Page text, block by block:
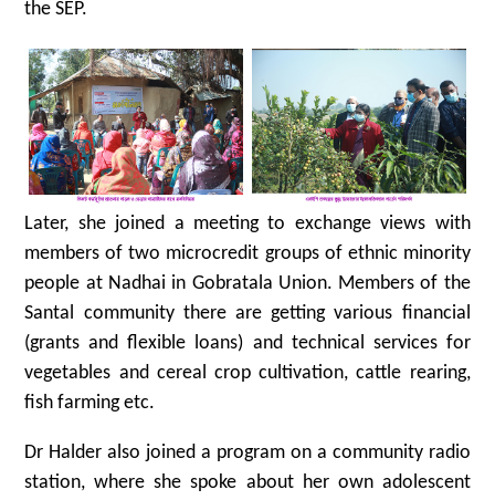
the SEP.
Later, she joined a meeting to exchange views with
members of two microcredit groups of ethnic minority
people at Nadhai in Gobratala Union. Members of the
Santal community there are getting various financial
(grants and flexible loans) and technical services for
vegetables and cereal crop cultivation, cattle rearing,
fish farming etc.
Dr Halder also joined a program on a community radio
station, where she spoke about her own adolescent